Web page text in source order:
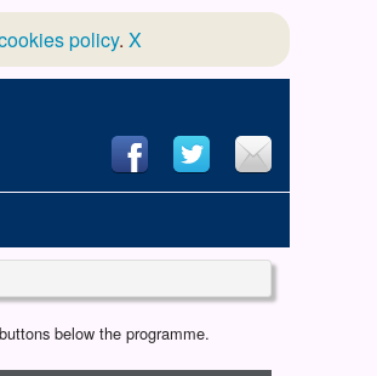
policy. X
below the programme.